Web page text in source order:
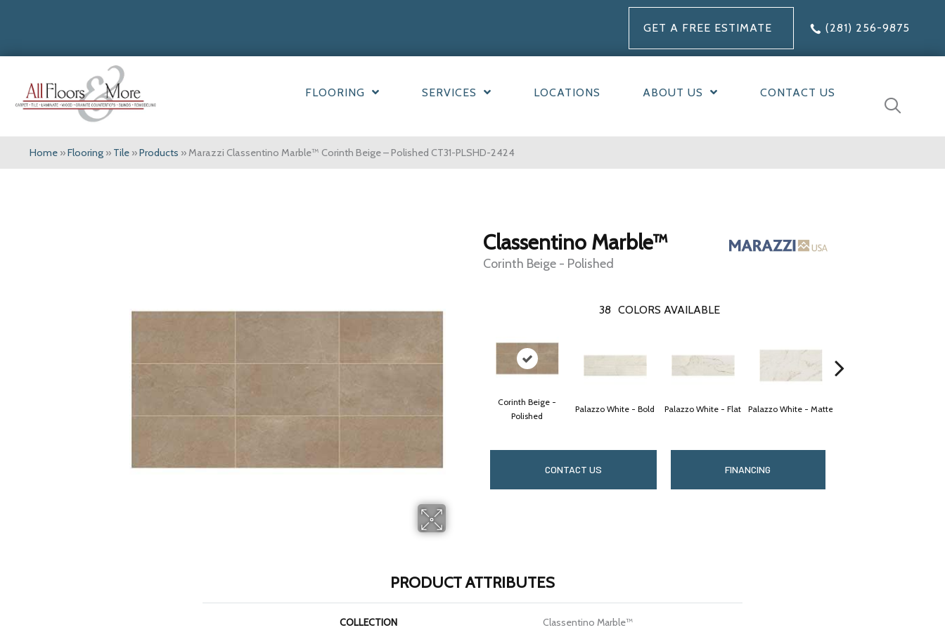
GET A FREE ESTIMATE (281) 256-9875
FLOORING SERVICES LOCATIONS ABOUT US CONTACT US
Home »Flooring » Tile »Products »Marazzi Classentino Marble™ Corinth Beige – Polished CT31-PLSHD-2424
Classentino Marble™
Corinth Beige - Polished
38 COLORS AVAILABLE
Corinth Beige -
Polished
Palazzo White - Bold Palazzo White - Flat Palazzo White - Matte
CONTACT US FINANCING
PRODUCT ATTRIBUTES
COLLECTION Classentino Marble™